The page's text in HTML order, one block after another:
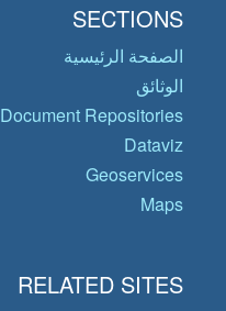
SECTIONS
الصفحة الرئيسية
الوثائق
Document Repositories
Dataviz
Geoservices
Maps
RELATED SITES